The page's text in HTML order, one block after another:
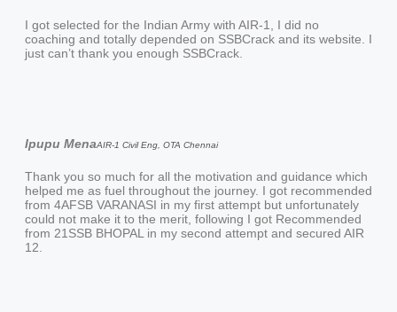
I got selected for the Indian Army with AIR-1, I did no
coaching and totally depended on SSBCrack and its website. I
just can’t thank you enough SSBCrack.
Ipupu MenaAIR-1 Civil Eng, OTA Chennai
Thank you so much for all the motivation and guidance which
helped me as fuel throughout the journey. I got recommended
from 4AFSB VARANASI in my first attempt but unfortunately
could not make it to the merit, following I got Recommended
from 21SSB BHOPAL in my second attempt and secured AIR
12.